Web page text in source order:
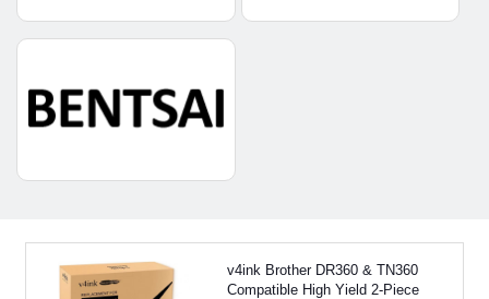
v4ink Brother DR360 & TN360
Compatible High Yield 2-Piece